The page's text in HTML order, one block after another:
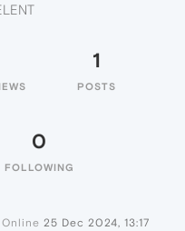
1
POSTS
0
FOLLOWING
25 Dec 2024, 13:17